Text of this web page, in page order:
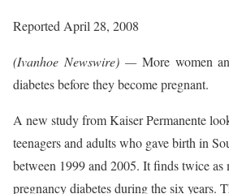
Reported April 28, 2008
(Ivanhoe Newswire) — More women
diabetes before they become pregnant.
A new study from Kaiser Permanente
teenagers and adults who gave birth in
between 1999 and 2005. It finds twice as
pregnancy diabetes during the six years.